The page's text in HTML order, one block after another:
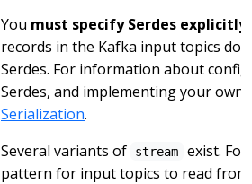
You must specify Serdes explicitly
records in the Kafka input topics do
Serdes. For information about
Serdes, and implementing your own
Serialization.
Several variants of
stream
exist.
pattern for input topics to read